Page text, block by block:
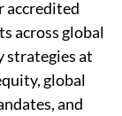
accredited
across global
strategies at
global
and